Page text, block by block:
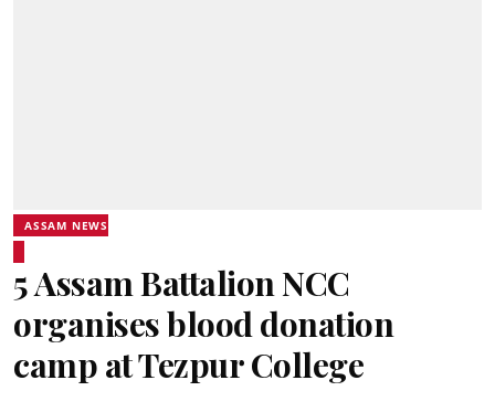
ASSAM NEWS
5 Assam Battalion NCC
organises blood donation
camp at Tezpur College